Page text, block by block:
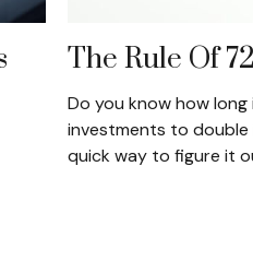
The Rule Of 72
Do you know how
investments to double
quick way to figure it